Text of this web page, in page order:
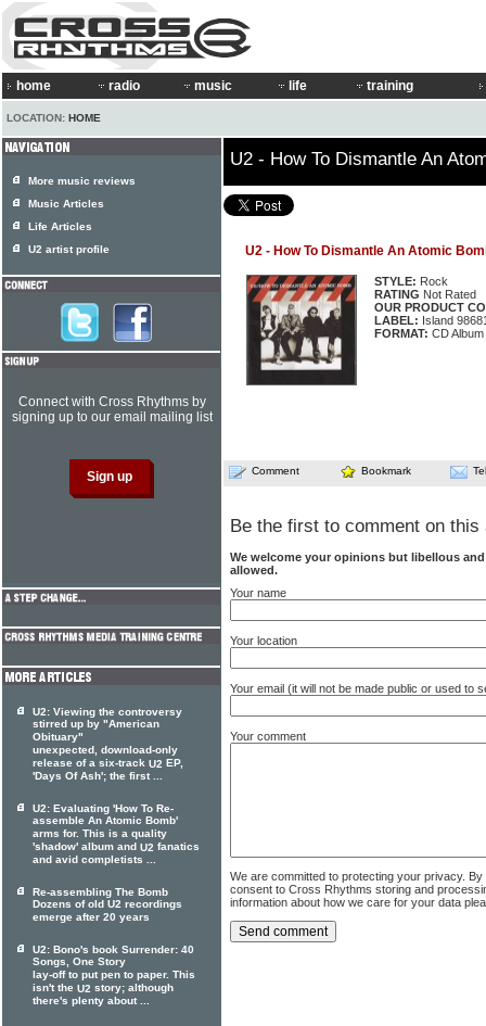
home radio music life training
LOCATION: HOME
U2 - How To Dismantle An
U2 - How To Dismantle An Atomic
STYLE: Rock
RATING Not Rated
OUR PRODUCT
LABEL: Island
FORMAT: CD Album
Comment Bookmark
Be the first to comment on this
We welcome your opinions but libellous
allowed.
Your name
Your location
Your email (it will not be made public or used to
Your comment
We are committed to protecting your privacy.
consent to Cross Rhythms storing and
information about how we care for your data
More music reviews
Music Articles
Life Articles
U2 artist profile
Connect with Cross Rhythms by
signing up to our email mailing list
U2: Viewing the controversy
stirred up by "American
Obituary"
unexpected, download-only
release of a six-track U2 EP,
'Days Of Ash'; the first ...
U2: Evaluating 'How To Re-
assemble An Atomic Bomb'
arms for. This is a quality
'shadow' album and U2 fanatics
and avid completists ...
Re-assembling The Bomb
Dozens of old U2 recordings
emerge after 20 years
U2: Bono's book Surrender: 40
Songs, One Story
lay-off to put pen to paper. This
isn't the U2 story; although
there's plenty about ...